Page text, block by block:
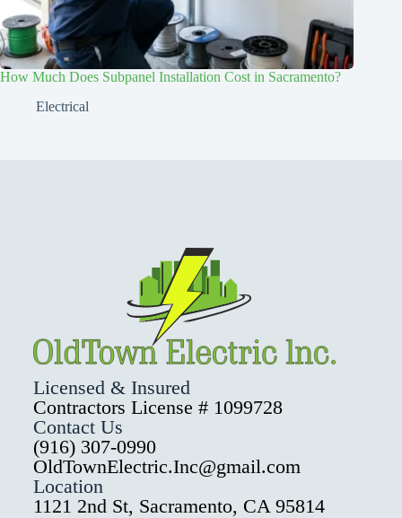
How Much Does Subpanel Installation Cost in Sacramento?
Electrical
Licensed & Insured
Contractors License # 1099728
Contact Us
(916) 307-0990
OldTownElectric.Inc@gmail.com
Location
1121 2nd St, Sacramento, CA 95814